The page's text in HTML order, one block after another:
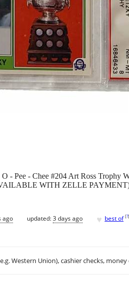
- Pee - Chee #204 Art Ross
WITH ZELLE
ago updated:3 days ago ♥ best of [?]
Western Union), cashier checks,